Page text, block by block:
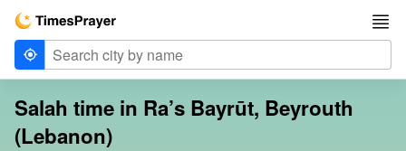
Salah time in Ra’s Bayrūt, Beyrouth
(Lebanon)